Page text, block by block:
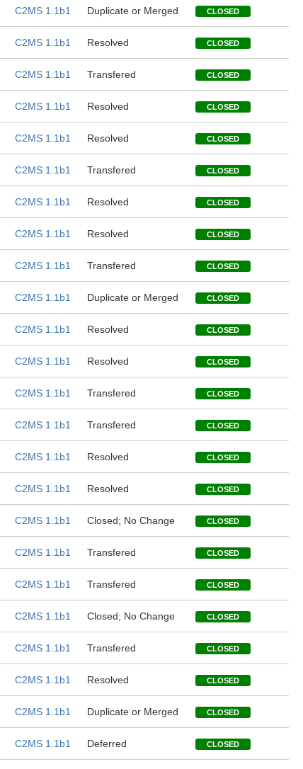
C2MS 1.1b1 Duplicate or Merged CLOSED
C2MS 1.1b1 Resolved CLOSED
C2MS 1.1b1 Transfered CLOSED
C2MS 1.1b1 Resolved CLOSED
C2MS 1.1b1 Resolved CLOSED
C2MS 1.1b1 Transfered CLOSED
C2MS 1.1b1 Resolved CLOSED
C2MS 1.1b1 Resolved CLOSED
C2MS 1.1b1 Transfered CLOSED
C2MS 1.1b1 Duplicate or Merged CLOSED
C2MS 1.1b1 Resolved CLOSED
C2MS 1.1b1 Resolved CLOSED
C2MS 1.1b1 Transfered CLOSED
C2MS 1.1b1 Transfered CLOSED
C2MS 1.1b1 Resolved CLOSED
C2MS 1.1b1 Resolved CLOSED
C2MS 1.1b1 Closed; No Change CLOSED
C2MS 1.1b1 Transfered CLOSED
C2MS 1.1b1 Transfered CLOSED
C2MS 1.1b1 Closed; No Change CLOSED
C2MS 1.1b1 Transfered CLOSED
C2MS 1.1b1 Resolved CLOSED
C2MS 1.1b1 Duplicate or Merged CLOSED
C2MS 1.1b1 Deferred CLOSED